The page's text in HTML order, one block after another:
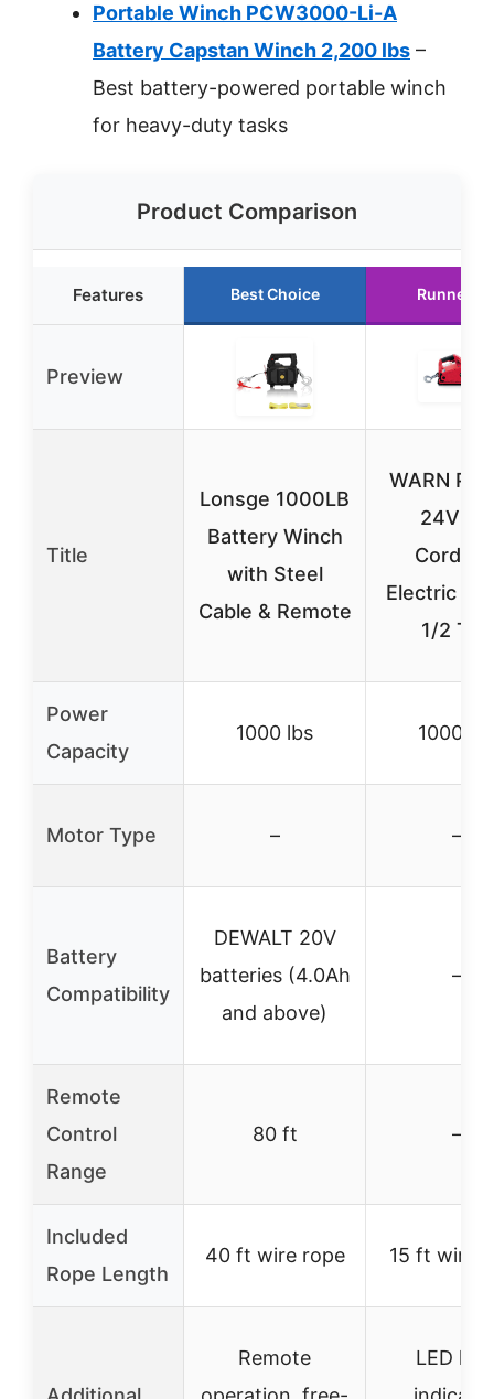
Portable Winch PCW3000-Li-A
Battery Capstan Winch 2,200 lbs –
Best battery-powered portable winch
for heavy-duty tasks
Product Comparison
Features Best Choice Runner
Preview
Title
Lonsge 1000LB
Battery Winch
with Steel
Cable & Remote
WARN
24V DC
Electric
1/2 Ton
Power
Capacity
1000 lbs 1000 lbs
Motor Type – –
Battery
Compatibility
DEWALT 20V
batteries (4.0Ah
and above)
–
Remote
Control
Range
80 ft –
Included
Rope Length
40 ft wire rope 15 ft wire
Remote
LED